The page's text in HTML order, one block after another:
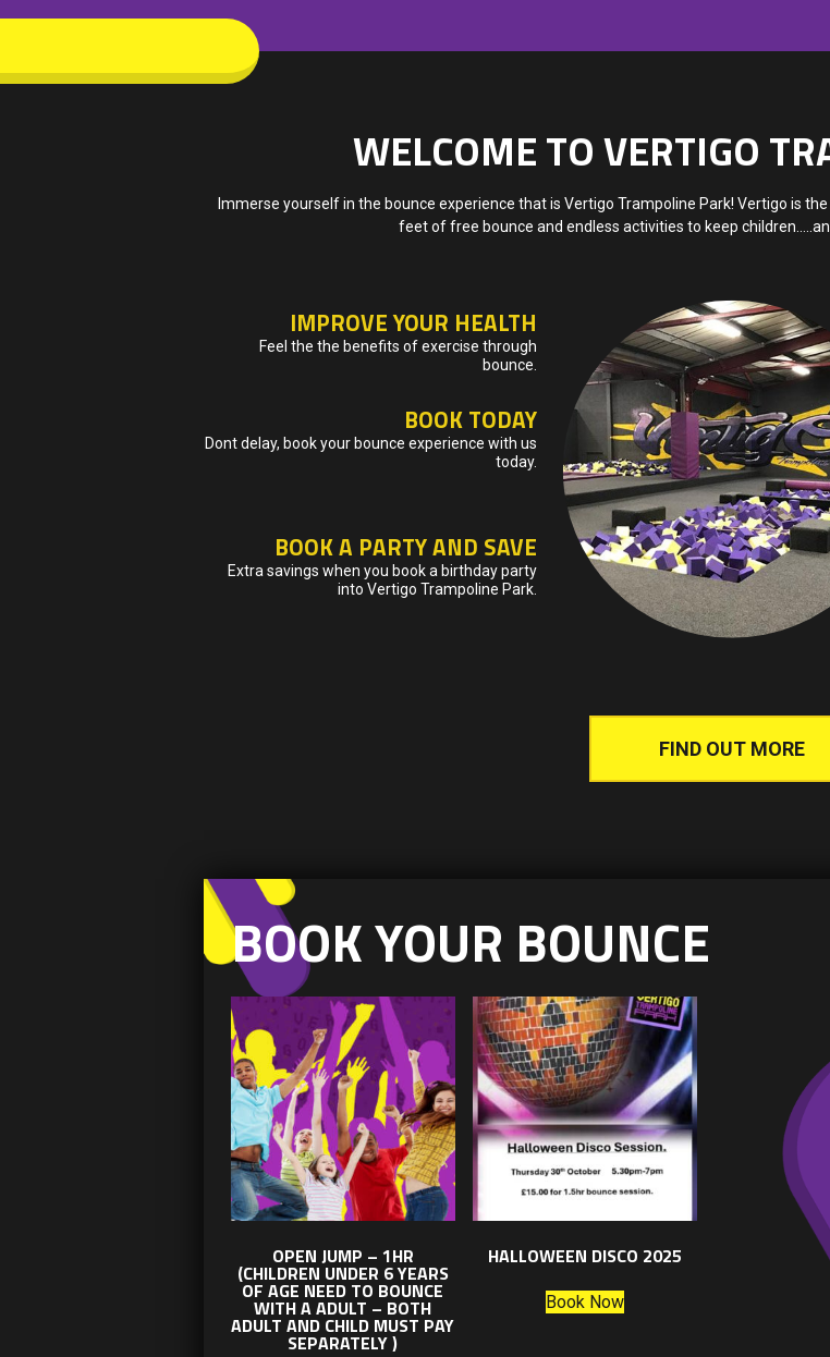
WELCOME TO VERTIGO
Immerse yourself in the bounce experience that is Vertigo Trampoline Park! Vertigo is
feet of free bounce and endless activities to keep
IMPROVE YOUR HEALTH
Feel the the benefits of exercise through
bounce.
BOOK TODAY
Dont delay, book your bounce experience with us
today.
BOOK A PARTY AND SAVE
Extra savings when you book a birthday party
into Vertigo Trampoline Park.
FIND OUT MORE
BOOK YOUR BOUNCE
OPEN JUMP – 1HR
(CHILDREN UNDER 6 YEARS
OF AGE NEED TO BOUNCE
WITH A ADULT – BOTH
ADULT AND CHILD MUST PAY
SEPARATELY )
HALLOWEEN DISCO 2025
Book Now